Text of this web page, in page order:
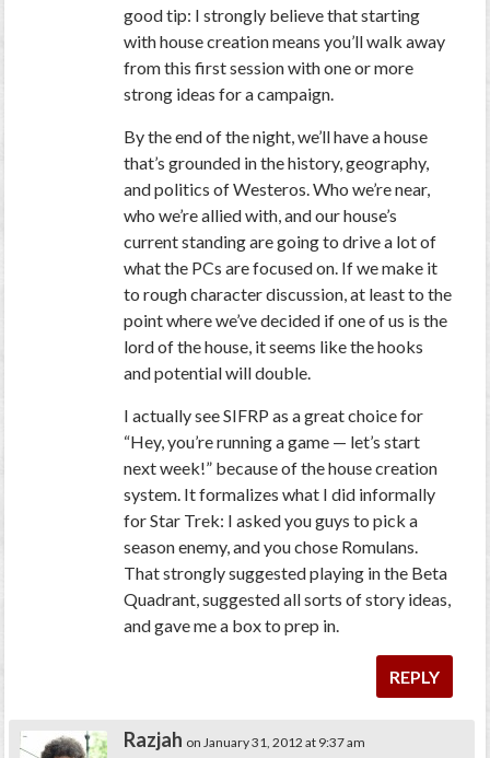
good tip: I strongly believe that starting
with house creation means you’ll walk away
from this first session with one or more
strong ideas for a campaign.
By the end of the night, we’ll have a house
that’s grounded in the history, geography,
and politics of Westeros. Who we’re near,
who we’re allied with, and our house’s
current standing are going to drive a lot of
what the PCs are focused on. If we make it
to rough character discussion, at least to the
point where we’ve decided if one of us is the
lord of the house, it seems like the hooks
and potential will double.
I actually see SIFRP as a great choice for
“Hey, you’re running a game — let’s start
next week!” because of the house creation
system. It formalizes what I did informally
for Star Trek: I asked you guys to pick a
season enemy, and you chose Romulans.
That strongly suggested playing in the Beta
Quadrant, suggested all sorts of story ideas,
and gave me a box to prep in.
REPLY
Razjah on January 31, 2012 at 9:37 am